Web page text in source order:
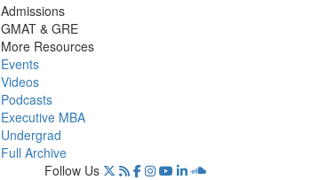
Admissions
GMAT & GRE
More Resources
Events
Videos
Podcasts
Executive MBA
Undergrad
Full Archive
Follow Us